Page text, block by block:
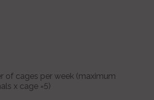
of cages per week (maximum
x cage =5)